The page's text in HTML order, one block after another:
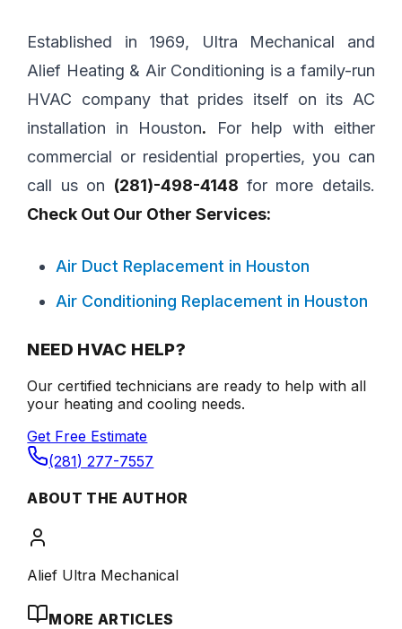
Established in 1969, Ultra Mechanical and
Alief Heating & Air Conditioning is a family-run
HVAC company that prides itself on its AC
installation in Houston. For help with either
commercial or residential properties, you can
call us on (281)-498-4148 for more details.
Check Out Our Other Services:
Air Duct Replacement in Houston
Air Conditioning Replacement in Houston
NEED HVAC HELP?
Our certified technicians are ready to help with all
your heating and cooling needs.
Get Free Estimate
(281) 277-7557
ABOUT THE AUTHOR
Alief Ultra Mechanical
MORE ARTICLES